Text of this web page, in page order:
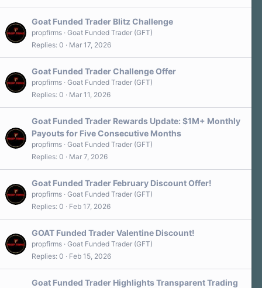
Goat Funded Trader Blitz Challenge
propfirms Goat Funded Trader (GFT)
Replies 0 Mar 17, 2026
Goat Funded Trader Challenge Offer
propfirms Goat Funded Trader (GFT)
Replies 0 Mar 11, 2026
Goat Funded Trader Rewards Update: $1M+ Monthly
Payouts for Five Consecutive Months
propfirms Goat Funded Trader (GFT)
Replies 0 Mar 7, 2026
Goat Funded Trader February Discount Offer!
propfirms Goat Funded Trader (GFT)
Replies 0 Feb 17, 2026
GOAT Funded Trader Valentine Discount!
propfirms Goat Funded Trader (GFT)
Replies 0 Feb 15, 2026
Goat Funded Trader Highlights Transparent Trading